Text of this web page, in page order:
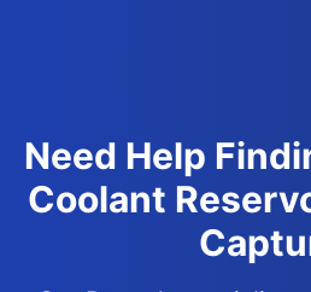
Need Help
Coolant